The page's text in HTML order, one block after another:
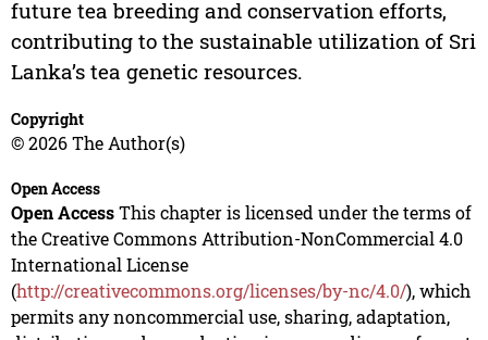
future tea breeding and conservation efforts,
contributing to the sustainable utilization of Sri
Lanka’s tea genetic resources.
Copyright
© 2026 The Author(s)
Open Access
Open AccessThis chapter is licensed under the terms of
the Creative Commons Attribution-NonCommercial 4.0
International License
(http://creativecommons.org/licenses/by-nc/4.0/), which
permits any noncommercial use, sharing, adaptation,